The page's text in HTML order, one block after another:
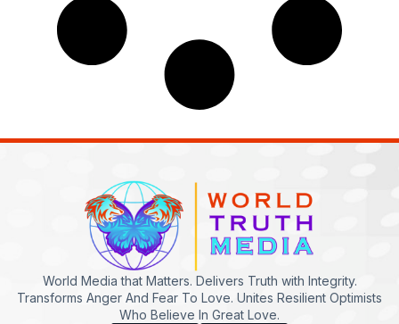
World Media that Matters. Delivers Truth with Integrity.
Transforms Anger And Fear To Love. Unites Resilient Optimists
Who Believe In Great Love.